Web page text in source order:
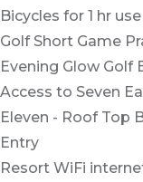
Bicycles for 1 hr
Golf Short Game
Evening Glow Golf
Access to Seven
Eleven - Roof Top
Entry
Resort WiFi